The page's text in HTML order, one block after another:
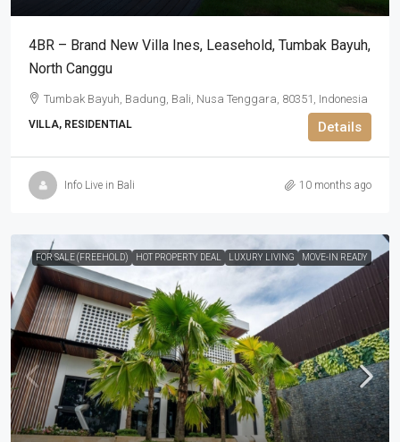
4BR – Brand New Villa Ines​,​ Leasehold, Tumbak Bayuh,
North Canggu
Tumbak Bayuh, Badung, Bali, Nusa Tenggara, 80351, Indonesia
VILLA, RESIDENTIAL Details
Info Live in Bali 10 months ago
FOR SALE (FREEHOLD) HOT PROPERTY DEAL LUXURY LIVING MOVE-IN READY